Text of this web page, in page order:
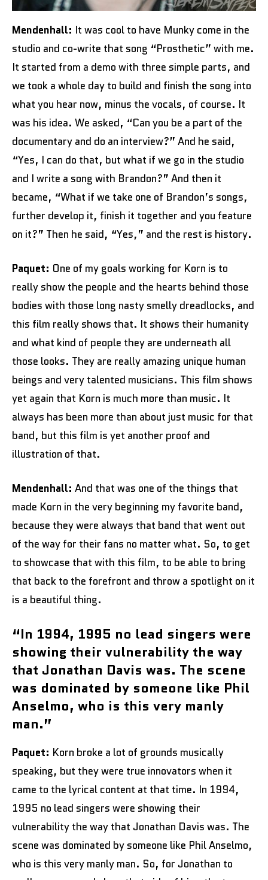
Mendenhall: It was cool to have Munky come in the
studio and co-write that song “Prosthetic” with me.
It started from a demo with three simple parts, and
we took a whole day to build and finish the song into
what you hear now, minus the vocals, of course. It
was his idea. We asked, “Can you be a part of the
documentary and do an interview?” And he said,
“Yes, I can do that, but what if we go in the studio
and I write a song with Brandon?” And then it
became, “What if we take one of Brandon’s songs,
further develop it, finish it together and you feature
on it?” Then he said, “Yes,” and the rest is history.
Paquet: One of my goals working for Korn is to
really show the people and the hearts behind those
bodies with those long nasty smelly dreadlocks, and
this film really shows that. It shows their humanity
and what kind of people they are underneath all
those looks. They are really amazing unique human
beings and very talented musicians. This film shows
yet again that Korn is much more than music. It
always has been more than about just music for that
band, but this film is yet another proof and
illustration of that.
Mendenhall: And that was one of the things that
made Korn in the very beginning my favorite band,
because they were always that band that went out
of the way for their fans no matter what. So, to get
to showcase that with this film, to be able to bring
that back to the forefront and throw a spotlight on it
is a beautiful thing.
“In 1994, 1995 no lead singers were
showing their vulnerability the way
that Jonathan Davis was. The scene
was dominated by someone like Phil
Anselmo, who is this very manly
man.”
Paquet: Korn broke a lot of grounds musically
speaking, but they were true innovators when it
came to the lyrical content at that time. In 1994,
1995 no lead singers were showing their
vulnerability the way that Jonathan Davis was. The
scene was dominated by someone like Phil Anselmo,
who is this very manly man. So, for Jonathan to